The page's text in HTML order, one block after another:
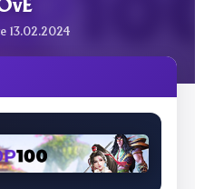
13.02.2024